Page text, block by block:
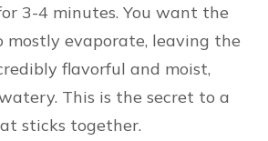
3-4 minutes. You want the
evaporate, leaving the
flavorful and moist,
This is the secret to a
sticks together.